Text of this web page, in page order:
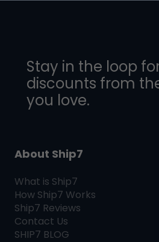
Stay in the loop
discounts from
you love.
About Ship7
What is Ship7
How Ship7 Works
Ship7 Reviews
Contact Us
SHIP7 BLOG